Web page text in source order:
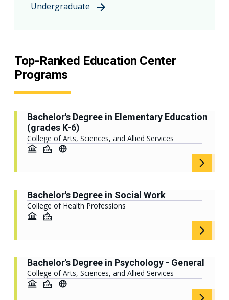
Undergraduate
Top-Ranked Education Center
Programs
Bachelor's Degree in Elementary Education
(grades K-6)
College of Arts, Sciences, and Allied Services
Bachelor's Degree in Social Work
College of Health Professions
Bachelor's Degree in Psychology - General
College of Arts, Sciences, and Allied Services